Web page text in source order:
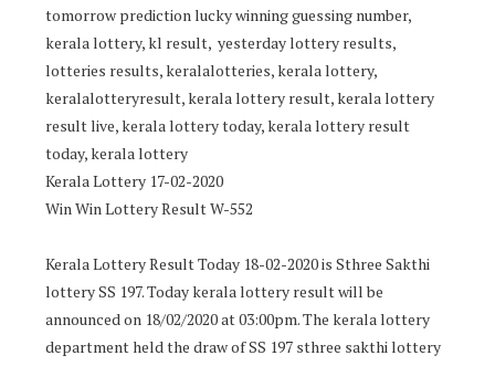
tomorrow prediction lucky winning guessing number,
kerala lottery, kl result, yesterday lottery results,
lotteries results, keralalotteries, kerala lottery,
keralalotteryresult, kerala lottery result, kerala lottery
result live, kerala lottery today, kerala lottery result
today, kerala lottery
Kerala Lottery 17-02-2020
Win Win Lottery Result W-552
Kerala Lottery Result Today 18-02-2020 is Sthree Sakthi
lottery SS 197. Today kerala lottery result will be
announced on 18/02/2020 at 03:00pm. The kerala lottery
department held the draw of SS 197 sthree sakthi lottery